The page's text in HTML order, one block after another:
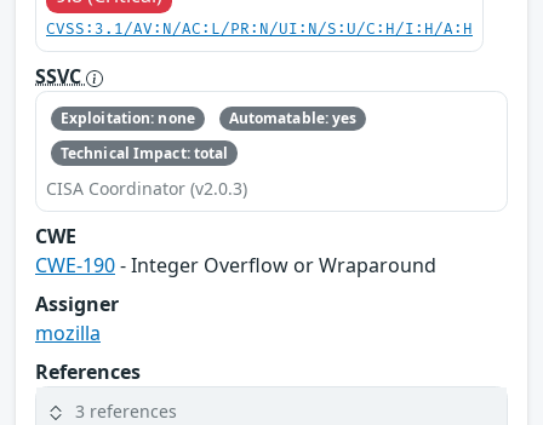
CVSS:3.1/AV:N/AC:L/PR:N/UI:N/S:U/C:H/I:H/A:H
SSVC
Exploitation: none
Automatable: yes
Technical Impact: total
CISA Coordinator (v2.0.3)
CWE
CWE-190- Integer Overflow or Wraparound
Assigner
mozilla
References
3 references